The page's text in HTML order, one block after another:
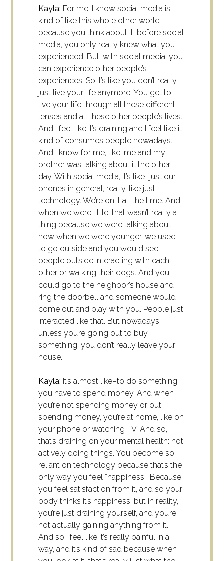
Kayla: For me, I know social media is
kind of like this whole other world
because you think about it, before social
media, you only really knew what you
experienced. But, with social media, you
can experience other people’s
experiences. So it’s like you don’t really
just live your life anymore. You get to
live your life through all these different
lenses and all these other people’s lives.
And I feel like it’s draining and I feel like it
kind of consumes people nowadays.
And I know for me, like, me and my
brother was talking about it the other
day. With social media, it’s like–just our
phones in general, really, like just
technology. We’re on it all the time. And
when we were little, that wasn’t really a
thing because we were talking about
how when we were younger, we used
to go outside and you would see
people outside interacting with each
other or walking their dogs. And you
could go to the neighbor’s house and
ring the doorbell and someone would
come out and play with you. People just
interacted like that. But nowadays,
unless you’re going out to buy
something, you don’t really leave your
house.
Kayla: It’s almost like–to do something,
you have to spend money. And when
you’re not spending money or out
spending money, you’re at home, like on
your phone or watching TV. And so,
that’s draining on your mental health: not
actively doing things. You become so
reliant on technology because that’s the
only way you feel “happiness”. Because
you feel satisfaction from it, and so your
body thinks it’s happiness, but in reality,
you’re just draining yourself, and you’re
not actually gaining anything from it.
And so I feel like it’s really painful in a
way, and it’s kind of sad because when